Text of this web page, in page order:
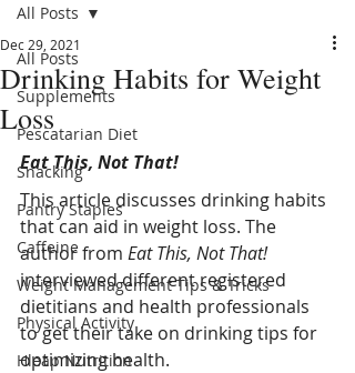
All Posts
Supplements
Pescatarian Diet
Snacking
Pantry Staples
Caffeine
Weight Management Tips & Tricks
Physical Activity
Hleap Nutrition
All Posts
Drinking Habits for Weight
Loss
Dec 29, 2021
Eat This, Not That!
This article discusses drinking habits
that can aid in weight loss. The
author from Eat This, Not That!
interviewed different registered
dietitians and health professionals
to get their take on drinking tips for
optimizing health.